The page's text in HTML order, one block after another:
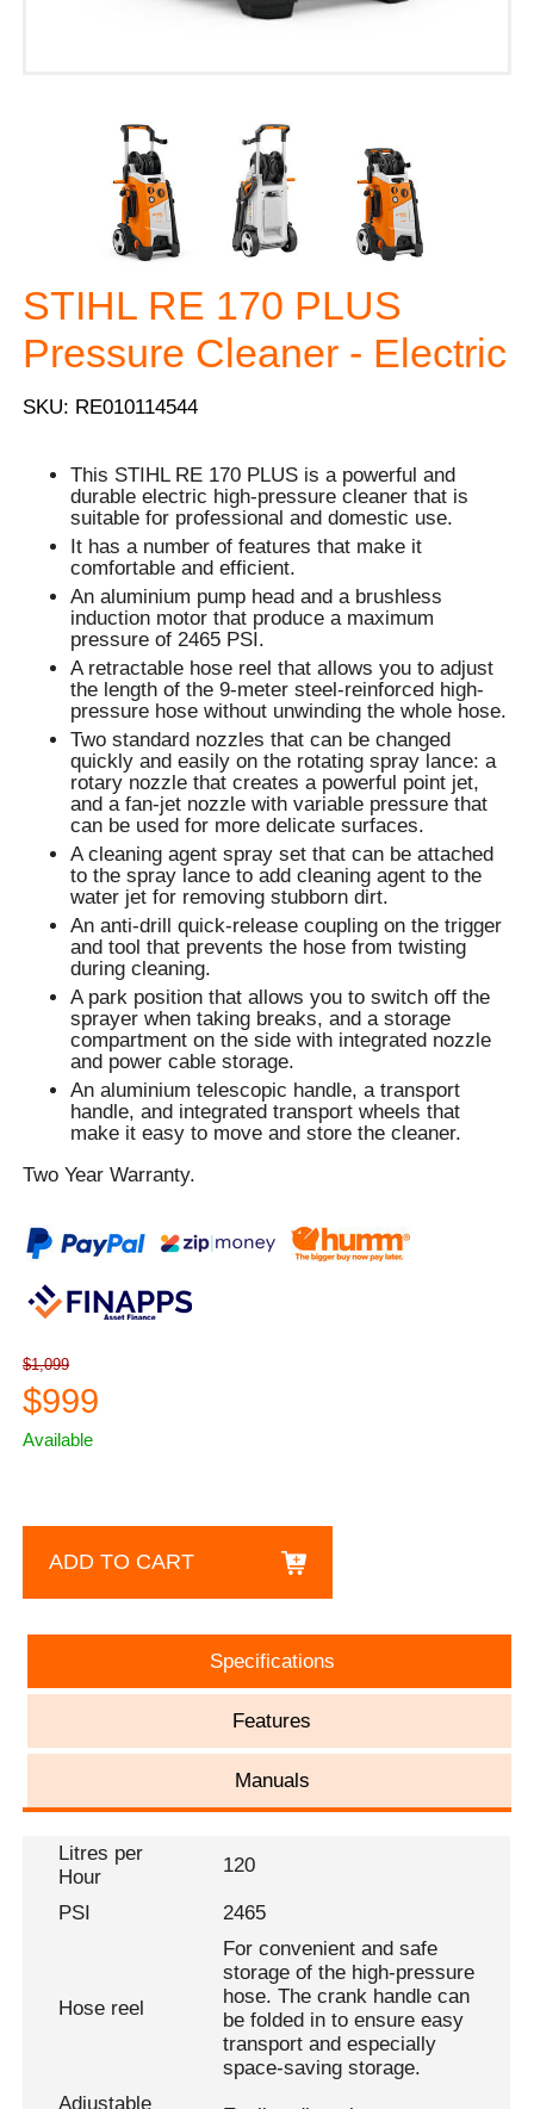
STIHL RE 170 PLUS
Pressure Cleaner - Electric
SKU: RE010114544
This STIHL RE 170 PLUS is a powerful and
durable electric high-pressure cleaner that is
suitable for professional and domestic use.
It has a number of features that make it
comfortable and efficient.
An aluminium pump head and a brushless
induction motor that produce a maximum
pressure of 2465 PSI.
A retractable hose reel that allows you to adjust
the length of the 9-meter steel-reinforced high-
pressure hose without unwinding the whole hose.
Two standard nozzles that can be changed
quickly and easily on the rotating spray lance: a
rotary nozzle that creates a powerful point jet,
and a fan-jet nozzle with variable pressure that
can be used for more delicate surfaces.
A cleaning agent spray set that can be attached
to the spray lance to add cleaning agent to the
water jet for removing stubborn dirt.
An anti-drill quick-release coupling on the trigger
and tool that prevents the hose from twisting
during cleaning.
A park position that allows you to switch off the
sprayer when taking breaks, and a storage
compartment on the side with integrated nozzle
and power cable storage.
An aluminium telescopic handle, a transport
handle, and integrated transport wheels that
make it easy to move and store the cleaner.
Two Year Warranty.
$1,099
$999
Available
ADD TO CART
Specifications
Features
Manuals
Litres per
Hour
120
PSI 2465
Hose reel
For convenient and safe
storage of the high-pressure
hose. The crank handle can
be folded in to ensure easy
transport and especially
space-saving storage.
Adjustable